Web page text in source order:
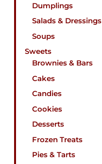
Dumplings
Salads & Dressings
Soups
Sweets
Brownies & Bars
Cakes
Candies
Cookies
Desserts
Frozen Treats
Pies & Tarts